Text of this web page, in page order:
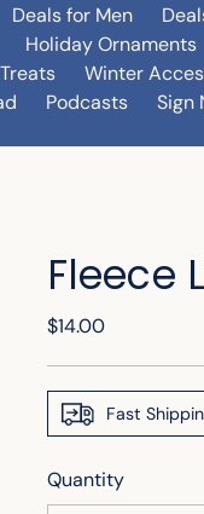
Deals for Men
Holiday Ornaments
Winter
Podcasts Sign
Fleece
Regular
$14.00
Fast
Quantity